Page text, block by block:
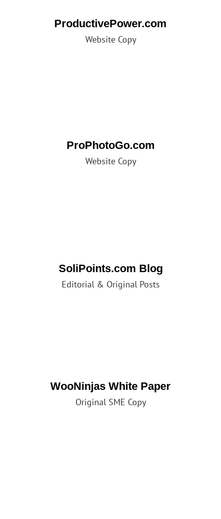
ProductivePower.com
Website Copy
ProPhotoGo.com
Website Copy
SoliPoints.com Blog
Editorial & Original Posts
WooNinjas White Paper
Original SME Copy